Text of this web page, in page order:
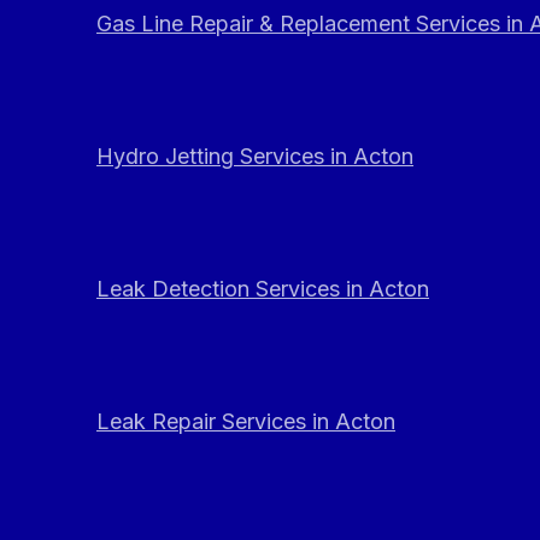
Gas Line Repair & Replacement Services in
Hydro Jetting Services in Acton
Leak Detection Services in Acton
Leak Repair Services in Acton